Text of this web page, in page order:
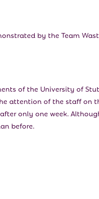
by the Team
of the University of
attention of the staff on
only one week.
before.